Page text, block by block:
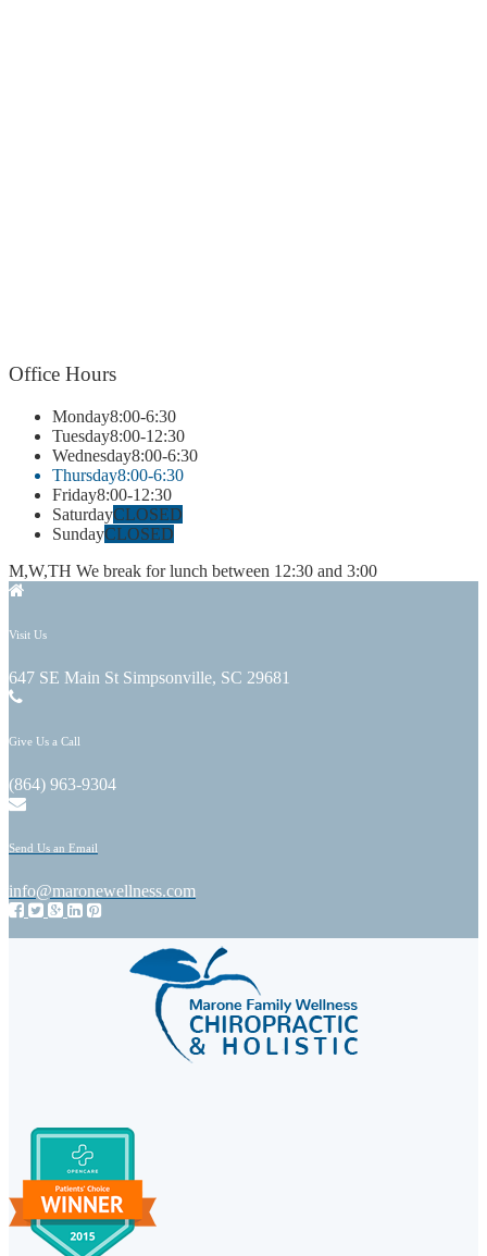
Office Hours
Monday8:00-6:30
Tuesday8:00-12:30
Wednesday8:00-6:30
Thursday8:00-6:30
Friday8:00-12:30
SaturdayCLOSED
SundayCLOSED
M,W,TH We break for lunch between 12:30 and 3:00
Visit Us
647 SE Main St Simpsonville, SC 29681
Give Us a Call
(864) 963-9304
Send Us an Email
info@maronewellness.com